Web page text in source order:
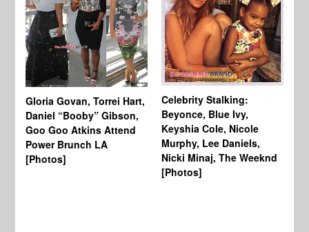
Gloria Govan, Torrei Hart,
Daniel “Booby” Gibson,
Goo Goo Atkins Attend
Power Brunch LA
[Photos]
Celebrity Stalking:
Beyonce, Blue Ivy,
Keyshia Cole, Nicole
Murphy, Lee Daniels,
Nicki Minaj, The Weeknd
[Photos]